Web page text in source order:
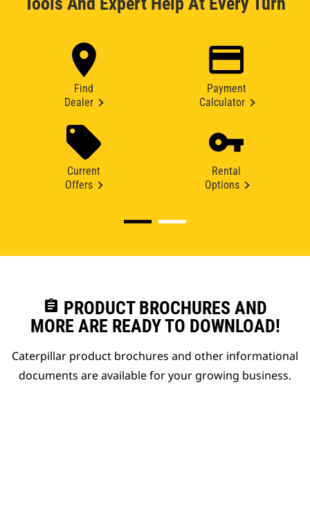
Find
Dealer
Payment
Calculator
Current
Offers
Rental
Options
assignment PRODUCT BROCHURES AND
MORE ARE READY TO DOWNLOAD!
Caterpillar product brochures and other informational
documents are available for your growing business.